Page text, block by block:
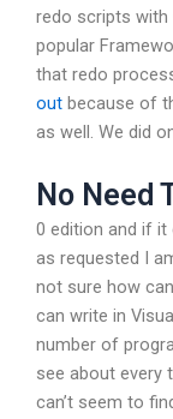
redo scripts with
popular
that redo
out because of
as well. We did
No Need
0 edition and if it
as requested I
not sure how
can write in
number of
see about every
can’t seem to